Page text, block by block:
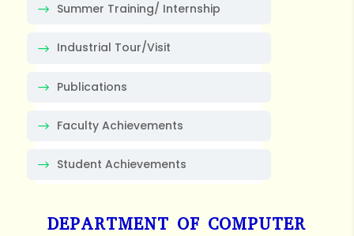
Summer Training/ Internship
Industrial Tour/Visit
Publications
Faculty Achievements
Student Achievements
DEPARTMENT OF COMPUTER